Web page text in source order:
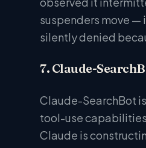
suspenders move —
silently denied
7. Claude-
Claude-SearchBot
tool-use
Claude is